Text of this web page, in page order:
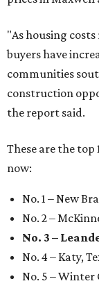
"As housing
buyers have
communities
construction
the report said.
These are the
now:
No. 1 – New
No. 2 –
No. 3 –
No. 4 – Katy,
No. 5 – Winter